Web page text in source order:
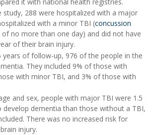
study, 288 were hospitalized with a major
with a minor TBI (concussion
no more than one day) and did not have
of their brain injury.
years of follow-up, 976 of the people in the
They included 9% of those with
with minor TBI, and 3% of those with
and sex, people with major TBI were 1.5
develop dementia than those without a TBI,
There was no increased risk for
injury.